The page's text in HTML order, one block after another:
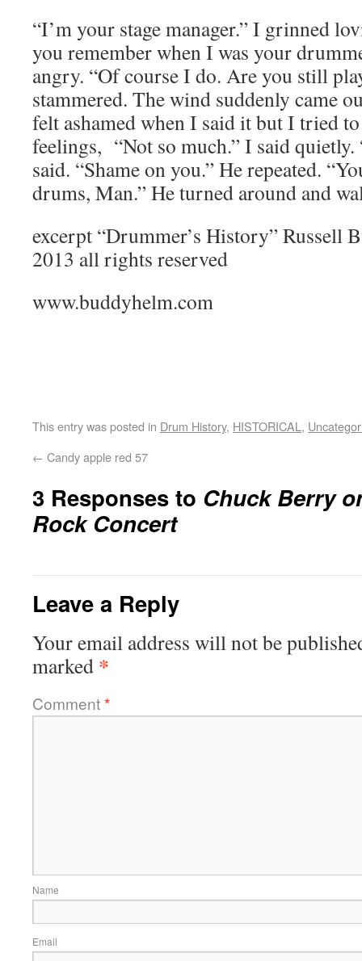
“I’m your stage manager.” I grinned
you remember when I was your
angry. “Of course I do. Are you still
stammered. The wind suddenly came
felt ashamed when I said it but I tried
feelings, “Not so much.” I said quietly.
said. “Shame on you.” He repeated.
drums, Man.” He turned around and
excerpt “Drummer’s History” Russell
2013 all rights reserved
www.buddyhelm.com
This entry was posted in Drum History, HISTORICAL ,
← Candy apple red 57
3 Responses to Chuck Berry
Rock Concert
Leave a Reply
Your email address will not be
marked *
Comment*
Name
Email